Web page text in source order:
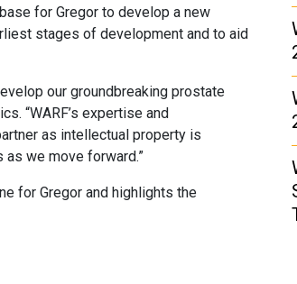
for Gregor to develop a new
stages of development and to aid
our groundbreaking prostate
“WARF’s expertise and
as intellectual property is
we move forward.”
for Gregor and highlights the